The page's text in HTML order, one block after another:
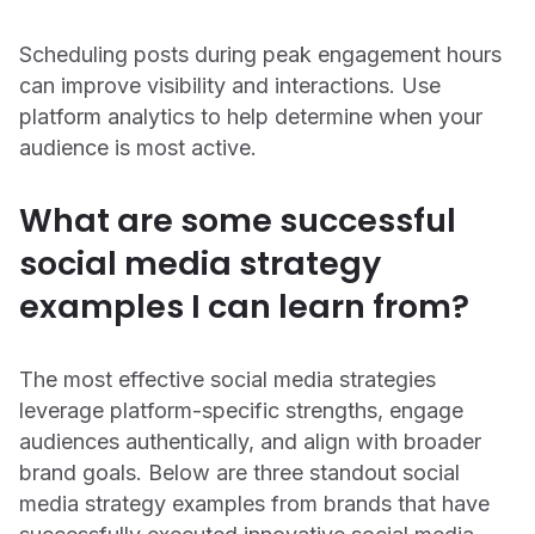
Scheduling posts during peak engagement hours
can improve visibility and interactions. Use
platform analytics to help determine when your
audience is most active.
What are some successful
social media strategy
examples I can learn from?
The most effective social media strategies
leverage platform-specific strengths, engage
audiences authentically, and align with broader
brand goals. Below are three standout social
media strategy examples from brands that have